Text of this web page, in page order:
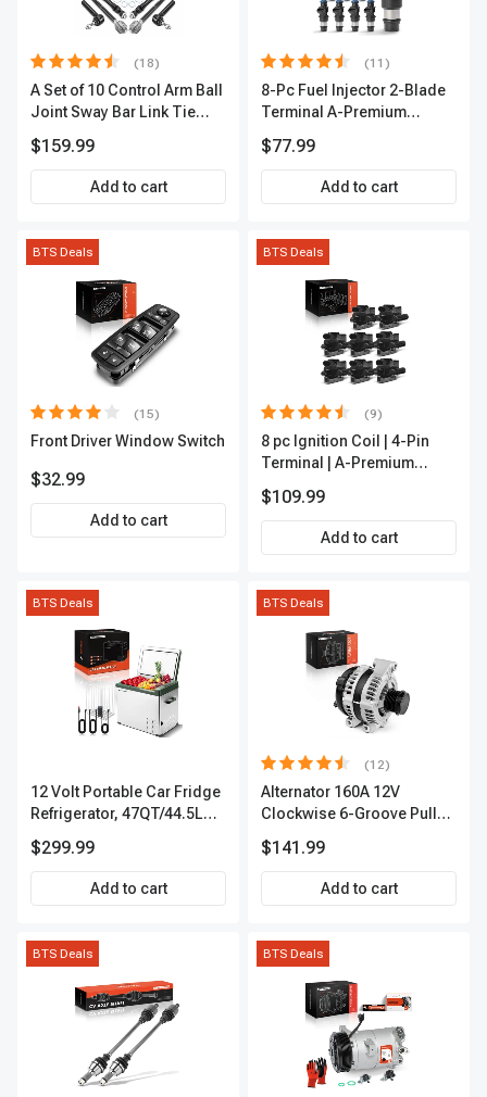
(18)
A Set of 10 Control Arm Ball
Joint Sway Bar Link Tie
Outer A-Premium
APCA2162
$159.99
Add to cart
(11)
8-Pc Fuel Injector 2-Blade
Terminal A-Premium
$77.99
Add to cart
BTS Deals
(15)
Front Driver Window Switch
$32.99
Add to cart
BTS Deals
(9)
8 pc Ignition Coil | 4-Pin
Terminal | A-Premium
$109.99
Add to cart
BTS Deals
12 Volt Portable Car Fridge
Refrigerator, 47QT/44.5L
Camping, Travel, RV, USB
Charging, Outdoor Use
$299.99
Add to cart
BTS Deals
(12)
Alternator 160A 12V
Clockwise 6-Groove Pulley
$141.99
Add to cart
BTS Deals BTS Deals